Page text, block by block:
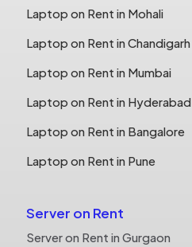
Laptop on Rent in Mohali
Laptop on Rent in Chandigarh
Laptop on Rent in Mumbai
Laptop on Rent in Hyderabad
Laptop on Rent in Bangalore
Laptop on Rent in Pune
Server on Rent
Server on Rent in Gurgaon